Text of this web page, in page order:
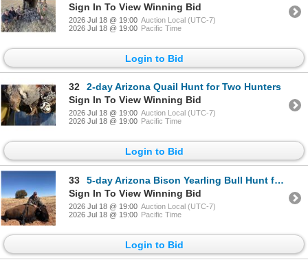
Sign In To View Winning Bid
2026 Jul 18 @ 19:00 Auction Local (UTC-7)
2026 Jul 18 @ 19:00 Pacific Time
Login to Bid
32
2-day Arizona Quail Hunt for Two Hunters
Sign In To View Winning Bid
2026 Jul 18 @ 19:00 Auction Local (UTC-7)
2026 Jul 18 @ 19:00 Pacific Time
Login to Bid
33
5-day Arizona Bison Yearling Bull Hunt for One Hunter
Sign In To View Winning Bid
2026 Jul 18 @ 19:00 Auction Local (UTC-7)
2026 Jul 18 @ 19:00 Pacific Time
Login to Bid